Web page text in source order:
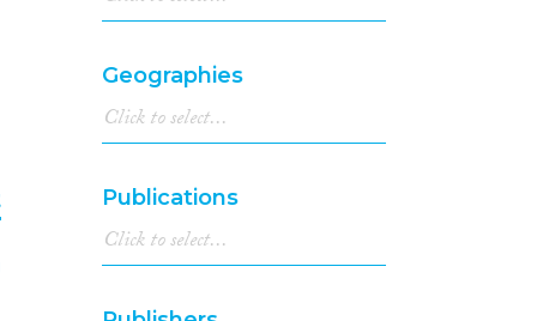
Geographies
Publications